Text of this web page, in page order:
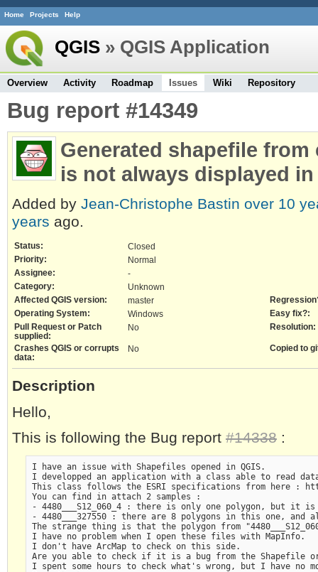
Home Projects Help
QGIS » QGIS Application
Overview Activity Roadmap Issues Wiki Repository
Bug report #14349
Generated shapefile
is not always displayed
Added by Jean-Christophe Bastin over 10
years ago.
Status:
Closed
Priority:
Normal
Assignee:
-
Category:
Unknown
Affected QGIS version:
master
Operating System:
Windows
Easy fix?:
Pull Request or Patch
supplied:
No Resolution:
Crashes QGIS or corrupts
data:
No Copied to
Description
Hello,
This is following the Bug report #14338 :
I have an issue with Shapefiles opened in QGIS.
I developped an application with a class able to read
This class follows the ESRI specifications from here :
You can find in attach 2 samples :
- 4480___S12_060_4 : there is only one polygon, but it is
- 4480___327550 : there are 8 polygons in this one, and
The strange thing is that the polygon from
I have no problem when I open these files with MapInfo.
I don't have ArcMap to check on this side.
Are you able to check if it is a bug from the Shapefile or
I spent some hours to check what's wrong, but I have no